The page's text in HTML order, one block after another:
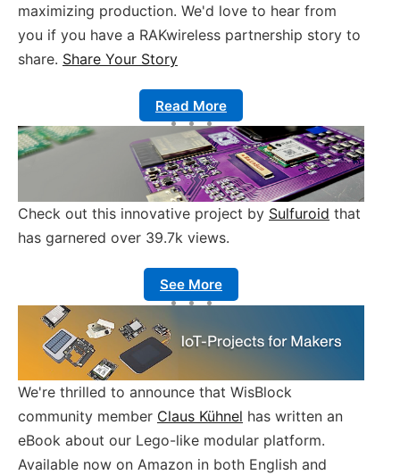
maximizing production. We'd love to hear from
you if you have a RAKwireless partnership story to
share. Share Your Story
Read More
Check out this innovative project by Sulfuroid that
has garnered over 39.7k views.
See More
We're thrilled to announce that WisBlock
community member Claus Kühnel has written an
eBook about our Lego-like modular platform.
Available now on Amazon in both English and